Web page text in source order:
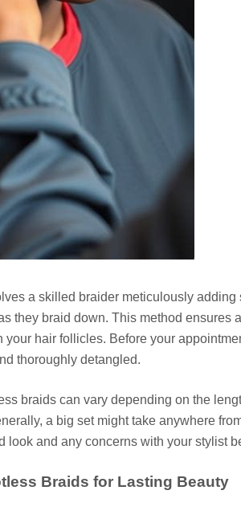
a skilled braider meticulously adding
they braid down. This method ensures
hair follicles. Before your
thoroughly detangled.
braids can vary depending on the
a big set might take anywhere
look and any concerns with your stylist
Braids for Lasting Beauty